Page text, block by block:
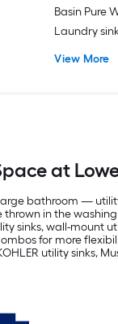
Basin Pure
Laundry
View More
at
bathroom —
in the
sinks, wall-mount
for more
utility sinks,